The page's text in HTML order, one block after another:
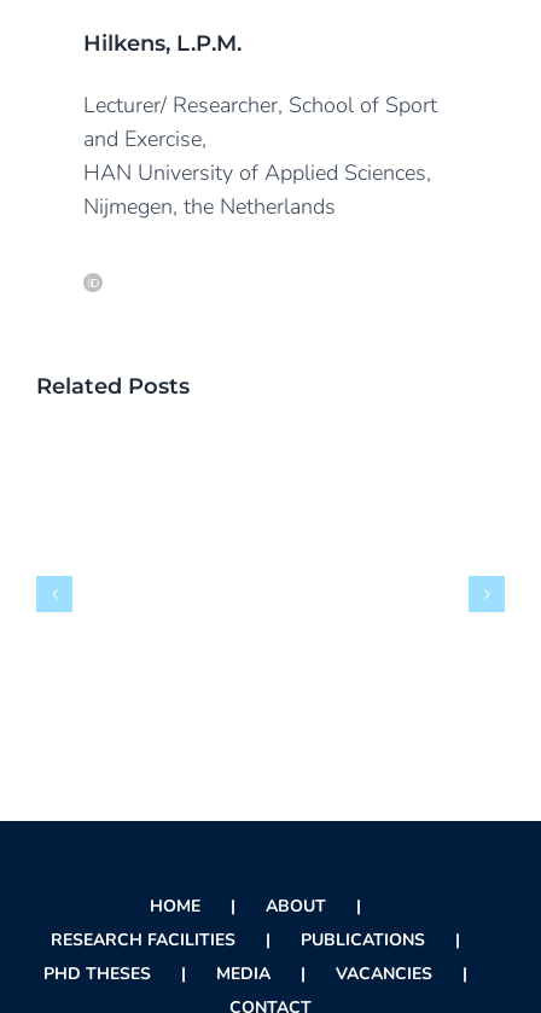
Hilkens, L.P.M.
Lecturer/ Researcher, School of Sport
and Exercise,
HAN University of Applied Sciences,
Nijmegen, the Netherlands
Related Posts
HOME
ABOUT
RESEARCH FACILITIES
PUBLICATIONS
PHD THESES
MEDIA
VACANCIES
CONTACT